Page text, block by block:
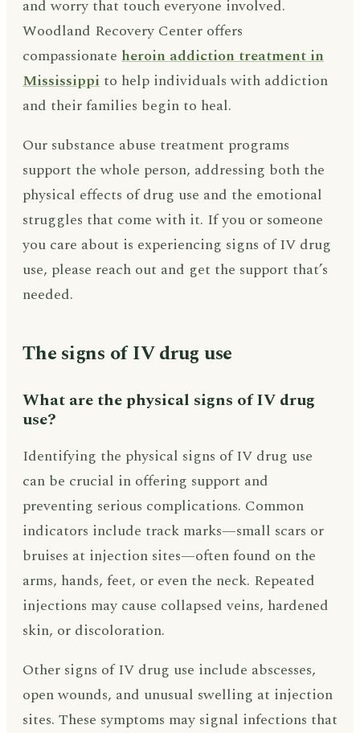
and worry that touch everyone involved.
Woodland Recovery Center offers
compassionate heroin addiction treatment in
Mississippi to help individuals with addiction
and their families begin to heal.
Our substance abuse treatment programs
support the whole person, addressing both the
physical effects of drug use and the emotional
struggles that come with it. If you or someone
you care about is experiencing signs of IV drug
use, please reach out and get the support that’s
needed.
The signs of IV drug use
What are the physical signs of IV drug
use?
Identifying the physical signs of IV drug use
can be crucial in offering support and
preventing serious complications. Common
indicators include track marks—small scars or
bruises at injection sites—often found on the
arms, hands, feet, or even the neck. Repeated
injections may cause collapsed veins, hardened
skin, or discoloration.
Other signs of IV drug use include abscesses,
open wounds, and unusual swelling at injection
sites. These symptoms may signal infections that